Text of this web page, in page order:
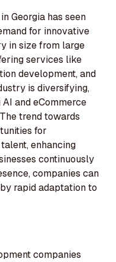
Georgia has seen
for innovative
in size from large
services like
development, and
is diversifying,
and eCommerce
trend towards
for
enhancing
continuously
companies can
rapid adaptation to
companies